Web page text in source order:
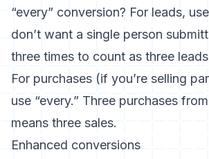
“every” conversion? For leads,
don’t want a single person
three times to count as three
For purchases (if you’re selling
use “every.” Three purchases
means three sales.
Enhanced conversions